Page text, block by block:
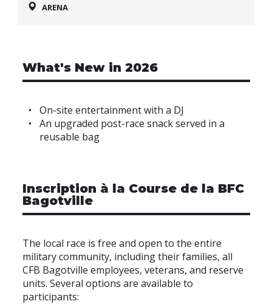
ARENA
What's New in 2026
On-site entertainment with a DJ
An upgraded post-race snack served in a
reusable bag
Inscription à la Course de la BFC
Bagotville
The local race is free and open to the entire
military community, including their families, all
CFB Bagotville employees, veterans, and reserve
units. Several options are available to
participants: